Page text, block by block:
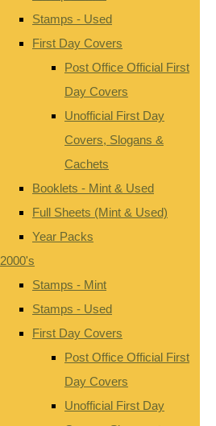
Stamps - Used
First Day Covers
Post Office Official First
Day Covers
Unofficial First Day
Covers, Slogans &
Cachets
Booklets - Mint & Used
Full Sheets (Mint & Used)
Year Packs
2000's
Stamps - Mint
Stamps - Used
First Day Covers
Post Office Official First
Day Covers
Unofficial First Day